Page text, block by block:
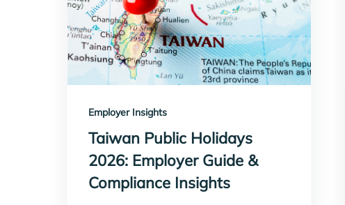
Employer Insights
Taiwan Public Holidays
2026: Employer Guide &
Compliance Insights